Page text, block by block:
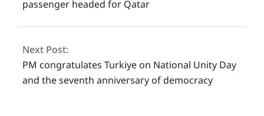
passenger headed for Qatar
Next Post:
PM congratulates Turkiye on National Unity Day
and the seventh anniversary of democracy